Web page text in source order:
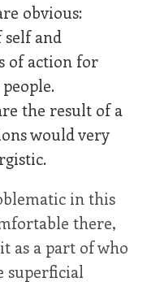
obvious:
self and
of action for
the result of a
would very
in this
there,
as a part of who
superficial